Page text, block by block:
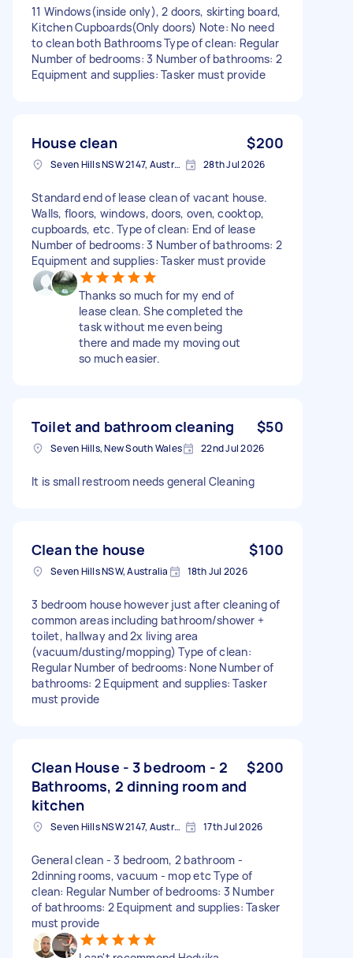
11 Windows(inside only), 2 doors, skirting board,
Kitchen Cupboards(Only doors) Note: No need
to clean both Bathrooms Type of clean: Regular
Number of bedrooms: 3 Number of bathrooms: 2
Equipment and supplies: Tasker must provide
House clean $200
Seven Hills NSW 2147, Australia 28th Jul 2026
Standard end of lease clean of vacant house.
Walls, floors, windows, doors, oven, cooktop,
cupboards, etc. Type of clean: End of lease
Number of bedrooms: 3 Number of bathrooms: 2
Equipment and supplies: Tasker must provide
Thanks so much for my end of
lease clean. She completed the
task without me even being
there and made my moving out
so much easier.
Toilet and bathroom cleaning $50
Seven Hills, New South Wales 22nd Jul 2026
It is small restroom needs general Cleaning
Clean the house $100
Seven Hills NSW, Australia 18th Jul 2026
3 bedroom house however just after cleaning of
common areas including bathroom/shower +
toilet, hallway and 2x living area
(vacuum/dusting/mopping) Type of clean:
Regular Number of bedrooms: None Number of
bathrooms: 2 Equipment and supplies: Tasker
must provide
Clean House - 3 bedroom - 2
Bathrooms, 2 dinning room and
kitchen
$200
Seven Hills NSW 2147, Australia 17th Jul 2026
General clean - 3 bedroom, 2 bathroom -
2dinning rooms, vacuum - mop etc Type of
clean: Regular Number of bedrooms: 3 Number
of bathrooms: 2 Equipment and supplies: Tasker
must provide